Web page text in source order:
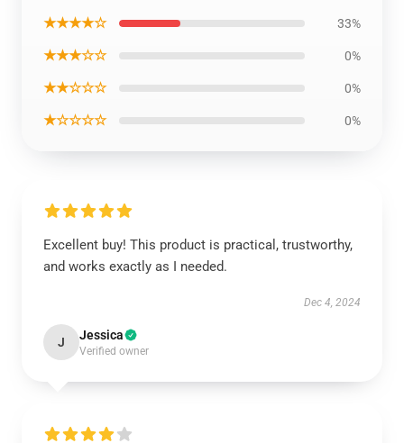
★★★★☆ 33%
★★★☆☆ 0%
★★☆☆☆ 0%
★☆☆☆☆ 0%
Excellent buy! This product is practical, trustworthy,
and works exactly as I needed.
Dec 4, 2024
J Jessica
Verified owner